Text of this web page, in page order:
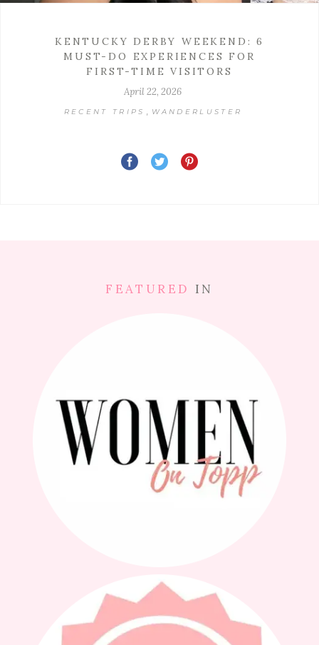
KENTUCKY DERBY WEEKEND: 6
MUST-DO EXPERIENCES FOR
FIRST-TIME VISITORS
April 22, 2026
RECENT TRIPS WANDERLUSTER
FEATURED IN